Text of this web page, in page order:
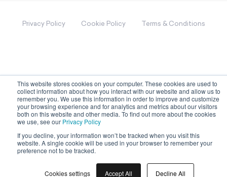
This website stores cookies on your computer. These cookies are used to
collect information about how you interact with our website and allow us to
remember you. We use this information in order to improve and customize
your browsing experience and for analytics and metrics about our visitors
both on this website and other media. To find out more about the cookies
we use, see our Privacy Policy
If you decline, your information won’t be tracked when you visit this
website. A single cookie will be used in your browser to remember your
preference not to be tracked.
Cookies settings Accept All Decline All
Privacy Policy Cookie Policy Terms & Conditions